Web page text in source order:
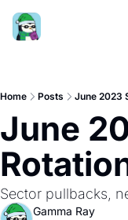
Home Posts June 2023
June
Sector pullbacks,
Gamma Ray